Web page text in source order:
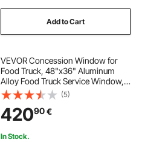
Add to Cart
VEVOR Concession Window for
Food Truck, 48"x36" Aluminum
Alloy Food Truck Service Window,
Up to 85 Degrees Stand Serving
Window with Awning Door & Drag
Hook, for Food Trucks Concession
Trailers
(5)
42090€
In Stock.